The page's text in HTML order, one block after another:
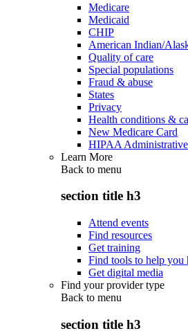
Medicare
Medicaid
CHIP
American Indian/
Quality of care
Special populations
Fraud & abuse
States
Privacy
Health conditions &
New Medicare Card
HIPAA
Learn More
Back to menu
section title h3
Attend events
Find resources
Get training
Find tools to help you
Get digital media
Find your provider type
Back to menu
section title h3